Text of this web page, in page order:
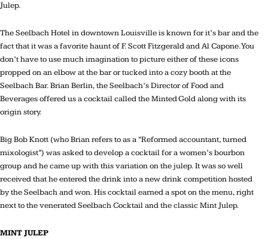
Julep.
The Seelbach Hotel in downtown Louisville is known for it’s bar and the
fact that it was a favorite haunt of F. Scott Fitzgerald and Al Capone. You
don’t have to use much imagination to picture either of these icons
propped on an elbow at the bar or tucked into a cozy booth at the
Seelbach Bar. Brian Berlin, the Seelbach’s Director of Food and
Beverages offered us a cocktail called the Minted Gold along with its
origin story.
Big Bob Knott (who Brian refers to as a “Reformed accountant, turned
mixologist”) was asked to develop a cocktail for a women’s bourbon
group and he came up with this variation on the julep. It was so well
received that he entered the drink into a new drink competition hosted
by the Seelbach and won. His cocktail earned a spot on the menu, right
next to the venerated Seelbach Cocktail and the classic Mint Julep.
MINT JULEP